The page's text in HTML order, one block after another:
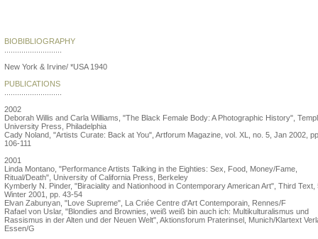
BIOBIBLIOGRAPHY
New York & Irvine/ *USA 1940
PUBLICATIONS
2002
Deborah Willis and Carla Williams, "The Black Female Body: A Photographic History",
University Press, Philadelphia
Cady Noland, "Artists Curate: Back at You", Artforum Magazine, vol. XL, no. 5, Jan 2002,
106-111
2001
Linda Montano, "Performance Artists Talking in the Eighties: Sex, Food, Money/Fame,
Ritual/Death", University of California Press, Berkeley
Kymberly N. Pinder, "Biraciality and Nationhood in Contemporary American Art", Third Text,
Winter 2001, pp. 43-54
Elvan Zabunyan, "Love Supreme", La Criée Centre d'Art Contemporain, Rennes/F
Rafael von Uslar, "Blondies and Brownies, weiß weiß bin auch ich: Multikulturalismus und
Rassismus in der Alten und der Neuen Welt", Aktionsforum Praterinsel, Munich/Klartext
Essen/G